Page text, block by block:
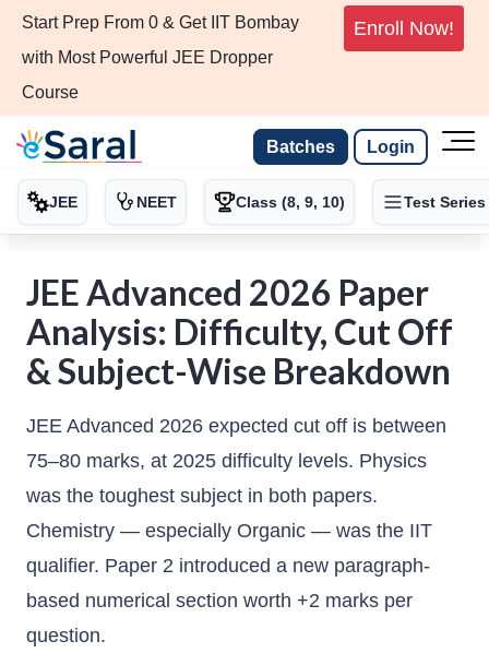
Start Prep From 0 & Get IIT Bombay
with Most Powerful JEE Dropper
Course
Enroll Now!
Batches Login
JEE NEET Class (8, 9, 10) Test Series
JEE Advanced 2026 Paper
Analysis: Difficulty, Cut Off
& Subject-Wise Breakdown
JEE Advanced 2026 expected cut off is between
75–80 marks, at 2025 difficulty levels. Physics
was the toughest subject in both papers.
Chemistry — especially Organic — was the IIT
qualifier. Paper 2 introduced a new paragraph-
based numerical section worth +2 marks per
question.